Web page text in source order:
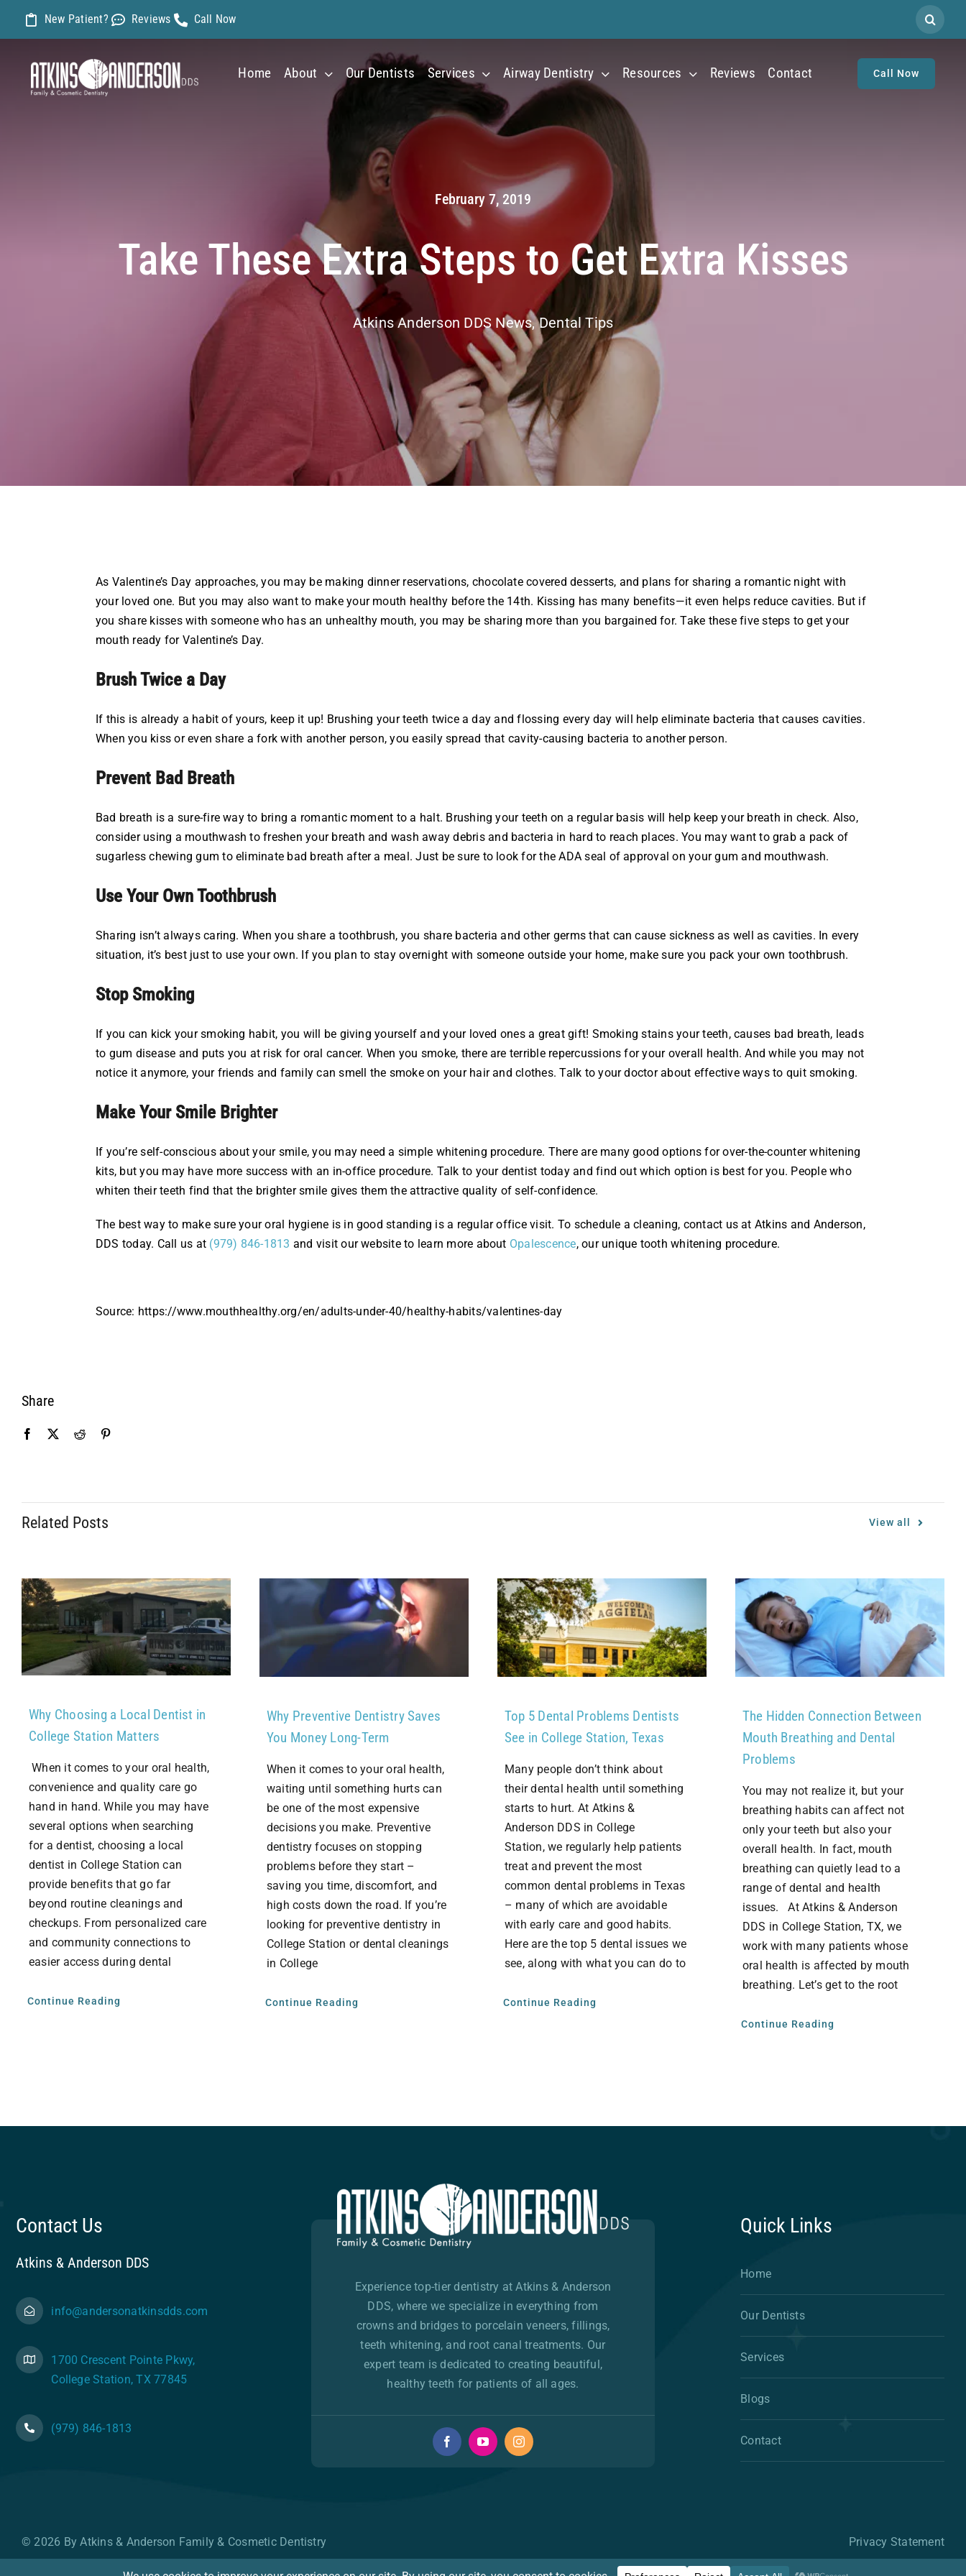
New Patient? Reviews Call Now
Search
for:
Home About Our Dentists Services Airway Dentistry Resources Reviews Contact Call Now
February 7, 2019
Take These Extra Steps to Get Extra Kisses
Atkins Anderson DDS News,Dental Tips
As Valentine’s Day approaches, you may be making dinner reservations, chocolate covered desserts, and plans for sharing a romantic night with
your loved one. But you may also want to make your mouth healthy before the 14th. Kissing has many benefits—it even helps reduce cavities. But if
you share kisses with someone who has an unhealthy mouth, you may be sharing more than you bargained for. Take these five steps to get your
mouth ready for Valentine’s Day.
Brush Twice a Day
If this is already a habit of yours, keep it up! Brushing your teeth twice a day and flossing every day will help eliminate bacteria that causes cavities.
When you kiss or even share a fork with another person, you easily spread that cavity-causing bacteria to another person.
Prevent Bad Breath
Bad breath is a sure-fire way to bring a romantic moment to a halt. Brushing your teeth on a regular basis will help keep your breath in check. Also,
consider using a mouthwash to freshen your breath and wash away debris and bacteria in hard to reach places. You may want to grab a pack of
sugarless chewing gum to eliminate bad breath after a meal. Just be sure to look for the ADA seal of approval on your gum and mouthwash.
Use Your Own Toothbrush
Sharing isn’t always caring. When you share a toothbrush, you share bacteria and other germs that can cause sickness as well as cavities. In every
situation, it’s best just to use your own. If you plan to stay overnight with someone outside your home, make sure you pack your own toothbrush.
Stop Smoking
If you can kick your smoking habit, you will be giving yourself and your loved ones a great gift! Smoking stains your teeth, causes bad breath, leads
to gum disease and puts you at risk for oral cancer. When you smoke, there are terrible repercussions for your overall health. And while you may not
notice it anymore, your friends and family can smell the smoke on your hair and clothes. Talk to your doctor about effective ways to quit smoking.
Make Your Smile Brighter
If you’re self-conscious about your smile, you may need a simple whitening procedure. There are many good options for over-the-counter whitening
kits, but you may have more success with an in-office procedure. Talk to your dentist today and find out which option is best for you. People who
whiten their teeth find that the brighter smile gives them the attractive quality of self-confidence.
The best way to make sure your oral hygiene is in good standing is a regular office visit. To schedule a cleaning, contact us at Atkins and Anderson,
DDS today. Call us at (979) 846-1813 and visit our website to learn more about Opalescence, our unique tooth whitening procedure.
Source: https://www.mouthhealthy.org/en/adults-under-40/healthy-habits/valentines-day
Share
Related Posts View all
Why Choosing a Local Dentist in
College Station Matters
When it comes to your oral health,
convenience and quality care go
hand in hand. While you may have
several options when searching
for a dentist, choosing a local
dentist in College Station can
provide benefits that go far
beyond routine cleanings and
checkups. From personalized care
and community connections to
easier access during dental
Continue Reading
Why Preventive Dentistry Saves
You Money Long-Term
When it comes to your oral health,
waiting until something hurts can
be one of the most expensive
decisions you make. Preventive
dentistry focuses on stopping
problems before they start –
saving you time, discomfort, and
high costs down the road. If you’re
looking for preventive dentistry in
College Station or dental cleanings
in College
Continue Reading
Top 5 Dental Problems Dentists
See in College Station, Texas
Many people don’t think about
their dental health until something
starts to hurt. At Atkins &
Anderson DDS in College
Station, we regularly help patients
treat and prevent the most
common dental problems in Texas
– many of which are avoidable
with early care and good habits.
Here are the top 5 dental issues we
see, along with what you can do to
Continue Reading
The Hidden Connection Between
Mouth Breathing and Dental
Problems
You may not realize it, but your
breathing habits can affect not
only your teeth but also your
overall health. In fact, mouth
breathing can quietly lead to a
range of dental and health
issues. At Atkins & Anderson
DDS in College Station, TX, we
work with many patients whose
oral health is affected by mouth
breathing. Let’s get to the root
Continue Reading
Contact Us
Atkins & Anderson DDS
info@andersonatkinsdds.com
1700 Crescent Pointe Pkwy,
College Station, TX 77845
(979) 846-1813
Experience top-tier dentistry at Atkins & Anderson
DDS, where we specialize in everything from
crowns and bridges to porcelain veneers, fillings,
teeth whitening, and root canal treatments. Our
expert team is dedicated to creating beautiful,
healthy teeth for patients of all ages.
Quick Links
Home
Our Dentists
Services
Blogs
Contact
© 2026 By Atkins & Anderson Family & Cosmetic Dentistry Privacy Statement